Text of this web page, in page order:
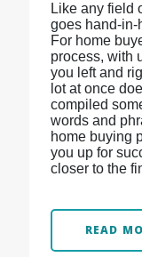
Like any field
goes hand-in-
For home
process, with
you left and
lot at once
compiled
words and
home buying
you up for
closer to the
READ